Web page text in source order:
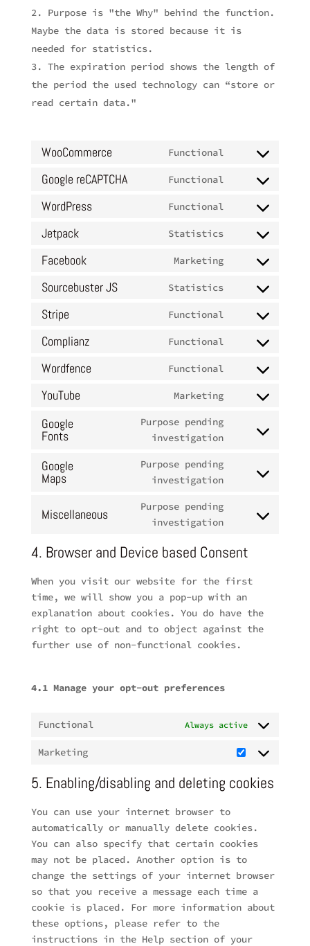
Purpose is "the Why" behind the function.
Maybe the data is stored because it is
needed for statistics.
The expiration period shows the length of
the period the used technology can “store or
read certain data."
WooCommerce Functional
Consent
woocommerce
Google reCAPTCHA Functional
Consent
google-
WordPress Functional
Consent
wordpress
Jetpack Statistics
Consent
jetpack
Facebook Marketing
Consent
facebook
Sourcebuster JS Statistics
Consent
sourcebuster-
Stripe Functional
Consent
stripe
Complianz Functional
Consent
complianz
Wordfence Functional
Consent
YouTube Marketing
Consent
service
Google
Fonts
Purpose pending
investigation
Consent
service
Google
Maps
Purpose pending
investigation
Consent
service
Miscellaneous
Purpose pending
investigation
Consent
service
4. Browser and Device based Consent
When you visit our website for the first
time, we will show you a pop-up with an
explanation about cookies. You do have the
right to opt-out and to object against the
further use of non-functional cookies.
4.1 Manage your opt-out preferences
Functional Always active
Marketing
Marketing
5. Enabling/disabling and deleting cookies
You can use your internet browser to
automatically or manually delete cookies.
You can also specify that certain cookies
may not be placed. Another option is to
change the settings of your internet browser
so that you receive a message each time a
cookie is placed. For more information about
these options, please refer to the
instructions in the Help section of your